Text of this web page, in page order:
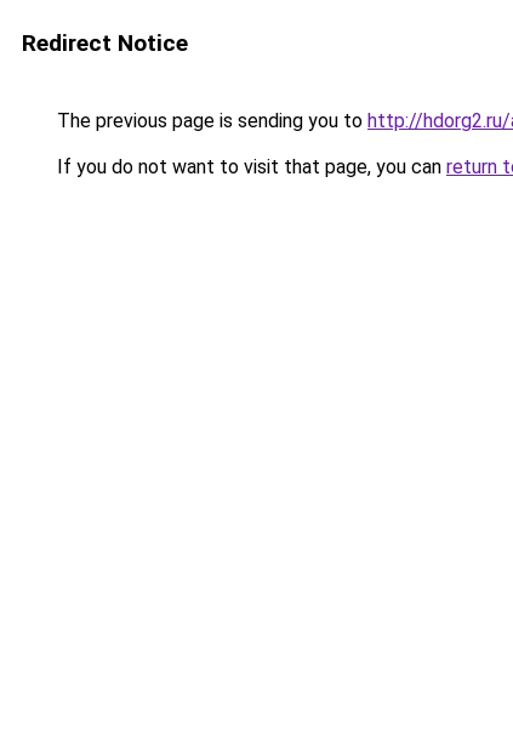
Redirect Notice
The previous page is sending you to http://
If you do not want to visit that page, you can return